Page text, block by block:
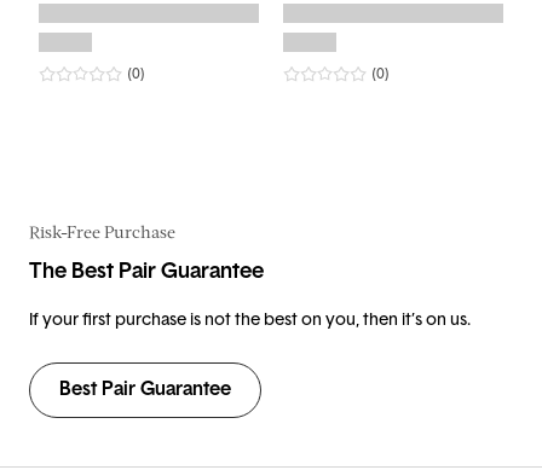
0
star rating
(0reviews
) 0
star rating
(0reviews
)
Risk-Free Purchase
The Best Pair Guarantee
If your first purchase is not the best on you, then it’s on us.
Best Pair Guarantee